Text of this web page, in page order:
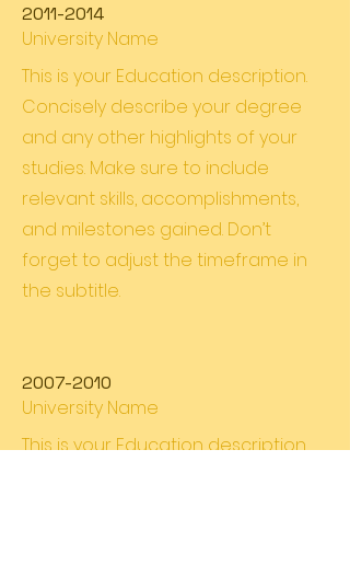
2011-2014
University Name
This is your Education description.
Concisely describe your degree
and any other highlights of your
studies. Make sure to include
relevant skills, accomplishments,
and milestones gained. Don’t
forget to adjust the timeframe in
the subtitle.
2007-2010
University Name
This is your Education description.